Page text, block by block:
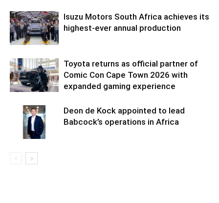
Isuzu Motors South Africa achieves its
highest-ever annual production
Toyota returns as official partner of
Comic Con Cape Town 2026 with
expanded gaming experience
Deon de Kock appointed to lead
Babcock’s operations in Africa